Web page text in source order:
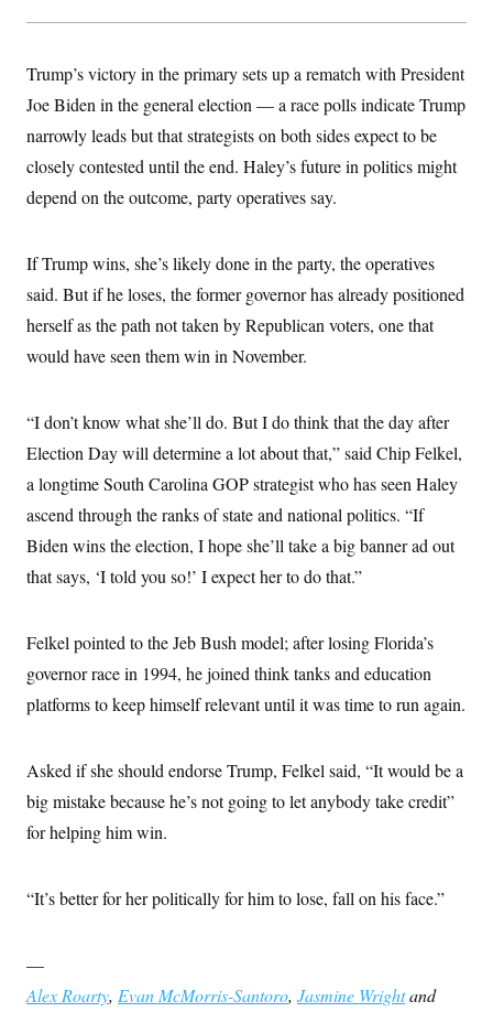
Trump’s victory in the primary sets up a rematch with President
Joe Biden in the general election — a race polls indicate Trump
narrowly leads but that strategists on both sides expect to be
closely contested until the end. Haley’s future in politics might
depend on the outcome, party operatives say.
If Trump wins, she’s likely done in the party, the operatives
said. But if he loses, the former governor has already positioned
herself as the path not taken by Republican voters, one that
would have seen them win in November.
“I don’t know what she’ll do. But I do think that the day after
Election Day will determine a lot about that,” said Chip Felkel,
a longtime South Carolina GOP strategist who has seen Haley
ascend through the ranks of state and national politics. “If
Biden wins the election, I hope she’ll take a big banner ad out
that says, ‘I told you so!’ I expect her to do that.”
Felkel pointed to the Jeb Bush model; after losing Florida’s
governor race in 1994, he joined think tanks and education
platforms to keep himself relevant until it was time to run again.
Asked if she should endorse Trump, Felkel said, “It would be a
big mistake because he’s not going to let anybody take credit”
for helping him win.
“It’s better for her politically for him to lose, fall on his face.”
—
Alex Roarty, Evan McMorris-Santoro, Jasmine Wrightand